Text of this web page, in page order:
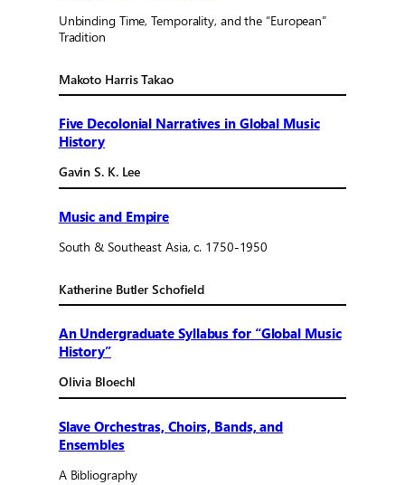
Unbinding Time, Temporality, and the “European”
Tradition
Makoto Harris Takao
Five Decolonial Narratives in Global Music
History
Gavin S. K. Lee
Music and Empire
South & Southeast Asia, c. 1750-1950
Katherine Butler Schofield
An Undergraduate Syllabus for “Global Music
History”
Olivia Bloechl
Slave Orchestras, Choirs, Bands, and
Ensembles
A Bibliography